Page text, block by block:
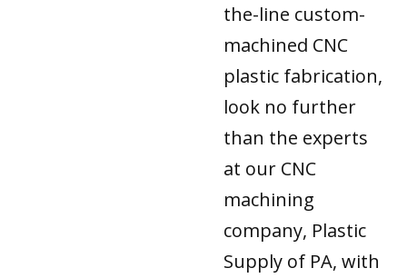
the-line custom-
machined CNC
plastic fabrication,
look no further
than the experts
at our CNC
machining
company, Plastic
Supply of PA, with